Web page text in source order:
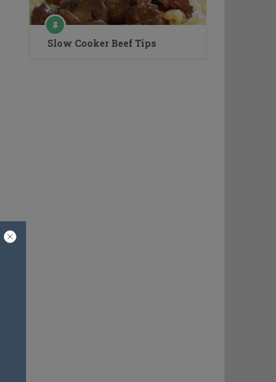
Slow Cooker Beef Tips